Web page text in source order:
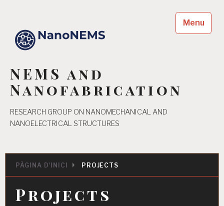
content
NEMS and
Nanofabrication
RESEARCH GROUP ON NANOMECHANICAL AND
NANOELECTRICAL STRUCTURES
Menu
PÀGINA D'INICI PROJECTS
Projects